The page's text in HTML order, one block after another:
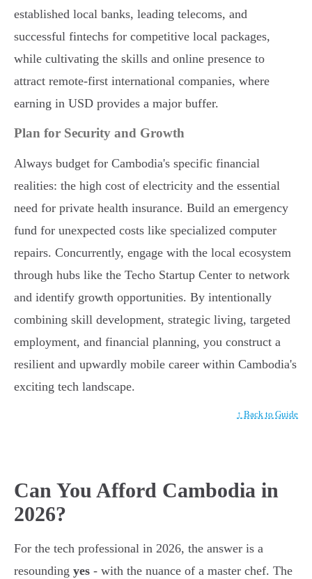
established local banks, leading telecoms, and
successful fintechs for competitive local packages,
while cultivating the skills and online presence to
attract remote-first international companies, where
earning in USD provides a major buffer.
Plan for Security and Growth
Always budget for Cambodia's specific financial
realities: the high cost of electricity and the essential
need for private health insurance. Build an emergency
fund for unexpected costs like specialized computer
repairs. Concurrently, engage with the local ecosystem
through hubs like the Techo Startup Center to network
and identify growth opportunities. By intentionally
combining skill development, strategic living, targeted
employment, and financial planning, you construct a
resilient and upwardly mobile career within Cambodia's
exciting tech landscape.
↑ Back to Guide
Can You Afford Cambodia in
2026?
For the tech professional in 2026, the answer is a
resounding yes - with the nuance of a master chef. The